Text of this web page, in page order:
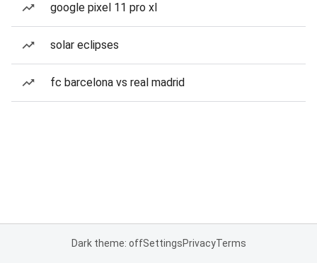
google pixel 11 pro xl
solar eclipses
fc barcelona vs real madrid
Dark theme: offSettingsPrivacyTerms